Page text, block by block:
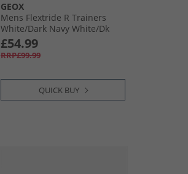
GEOX
Mens Flextride R Trainers
White/​Dark Navy White/​Dk
Navy
£54.99
RRP£99.99
QUICK BUY